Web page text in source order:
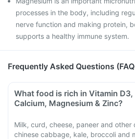
processes in the body, including
nerve function and making protein,
supports a healthy immune system.
Frequently Asked Questions
What food is rich in Vitamin D3,
Calcium, Magnesium & Zinc?
Milk, curd, cheese, paneer and other
chinese cabbage, kale, broccoli and